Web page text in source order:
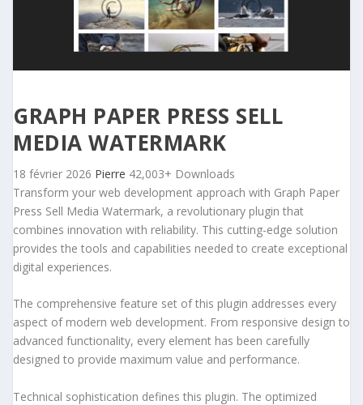
GRAPH PAPER PRESS SELL
MEDIA WATERMARK
18 février 2026 Pierre 42,003+ Downloads
Transform your web development approach with Graph Paper
Press Sell Media Watermark, a revolutionary plugin that
combines innovation with reliability. This cutting-edge solution
provides the tools and capabilities needed to create exceptional
digital experiences.
The comprehensive feature set of this plugin addresses every
aspect of modern web development. From responsive design to
advanced functionality, every element has been carefully
designed to provide maximum value and performance.
Technical sophistication defines this plugin. The optimized